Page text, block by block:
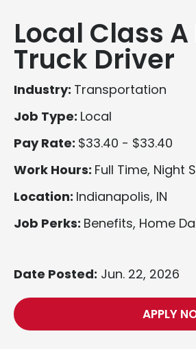
Local Class
Truck Driver
Industry: Transportation
Job Type: Local
Pay Rate: $33.40 - $33.40
Work Hours: Full Time, Night
Location: Indianapolis, IN
Job Perks: Benefits, Home
Date Posted: Jun. 22, 2026
APPLY